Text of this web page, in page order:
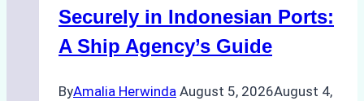
Securely in Indonesian Ports:
A Ship Agency’s Guide
ByAmalia Herwinda August 5, 2026August 4,